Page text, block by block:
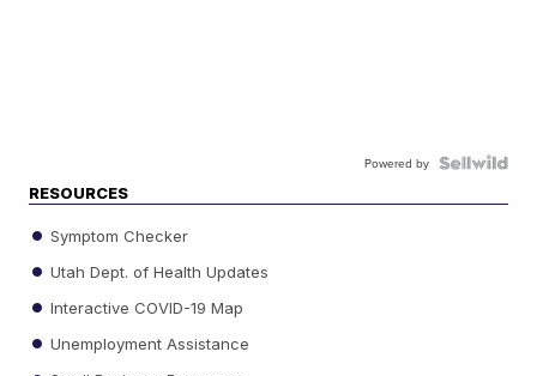
Powered by
RESOURCES
Symptom Checker
Utah Dept. of Health Updates
Interactive COVID-19 Map
Unemployment Assistance